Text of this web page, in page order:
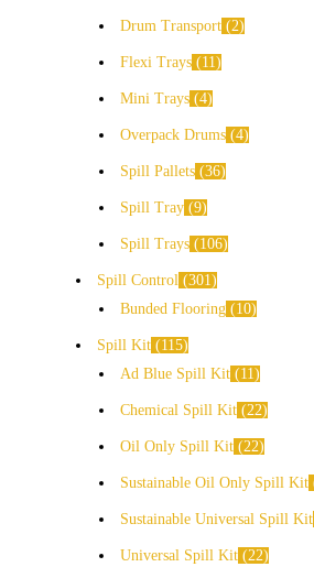
Drum Transport 2
Flexi Trays 11
Mini Trays 4
Overpack Drums 4
Spill Pallets 36
Spill Tray 9
Spill Trays 106
Spill Control 301
Bunded Flooring
10
Spill Kit
115
Ad Blue Spill Kit
11
Chemical Spill Kit 22
Oil Only Spill Kit 22
Sustainable Oil Only Spill Kit
Sustainable Universal Spill Kit
Universal Spill Kit 22